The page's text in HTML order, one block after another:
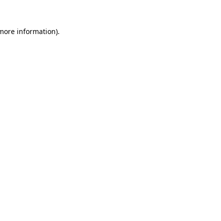
information).